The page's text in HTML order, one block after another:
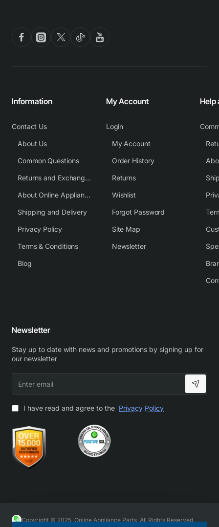
Information
Contact Us
About Us
Common Questions
Returns and Exchange Policy
About Online Appliance Parts
Shipping and Delivery
Privacy Policy
Terms & Conditions
Blog
My Account
Login
My Account
Order History
Returns
Wishlist
Forgot Password
Site Map
Newsletter
Help
Newsletter
Stay up to date with news and promotions by signing up for
our newsletter
email
I have read and agree to the Privacy Policy
Copyright © 2025, Online Appliance Parts, All Rights Reserved